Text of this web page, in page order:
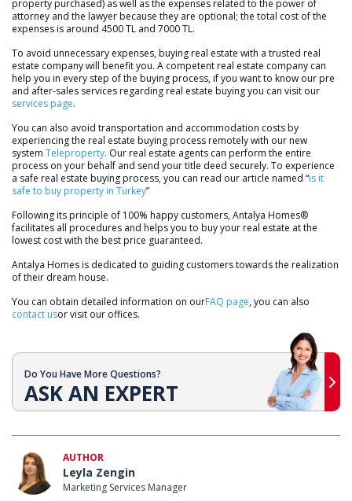
property purchased) as well as the expenses related to the power of
attorney and the lawyer because they are optional; the total cost of the
expenses is around 4500 TL and 7000 TL.
To avoid unnecessary expenses, buying real estate with a trusted real
estate company will benefit you. A competent real estate company can
help you in every step of the buying process, if you want to know our pre
and after-sales services regarding real estate buying you can visit our
services page.
You can also avoid transportation and accommodation costs by
experiencing the real estate buying process remotely with our new
system Teleproperty. Our real estate agents can perform the entire
process on your behalf and send your title deed securely. To experience
a safe real estate buying process, you can read our article named “is it
safe to buy property in Turkey”
Following its principle of 100% happy customers, Antalya Homes®
facilitates all procedures and helps you to buy your real estate at the
lowest cost with the best price guaranteed.
Antalya Homes is dedicated to guiding customers towards the realization
of their dream house.
You can obtain detailed information on ourFAQ page, you can also
contact usor visit our offices.
Do You Have More Questions?
ASK AN EXPERT
AUTHOR
Leyla Zengin
Marketing Services Manager